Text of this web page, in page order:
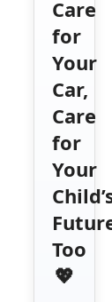
Care
for
Your
Car,
Care
for
Your
Too
💖